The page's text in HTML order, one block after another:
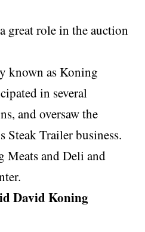
great role in the auction
known as Koning
in several
and oversaw the
Steak Trailer business.
Meats and Deli and
David Koning